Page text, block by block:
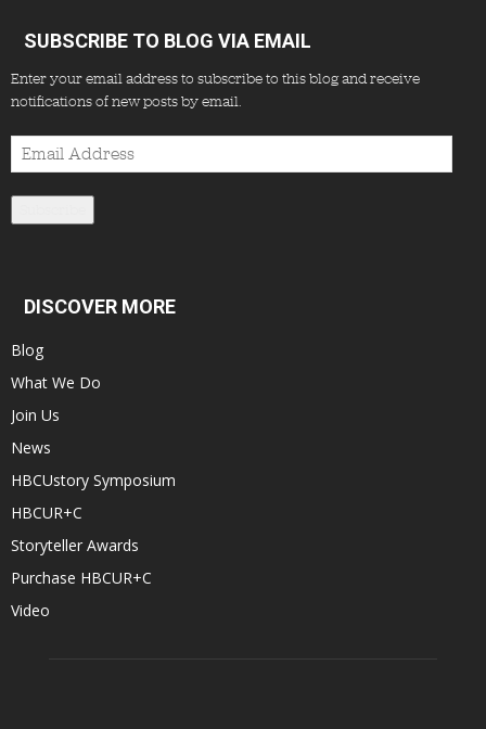
SUBSCRIBE TO BLOG VIA EMAIL
Enter your email address to subscribe to this blog and receive
notifications of new posts by email.
Email
Address
DISCOVER MORE
Blog
What We Do
Join Us
News
HBCUstory Symposium
HBCUR+C
Storyteller Awards
Purchase HBCUR+C
Video